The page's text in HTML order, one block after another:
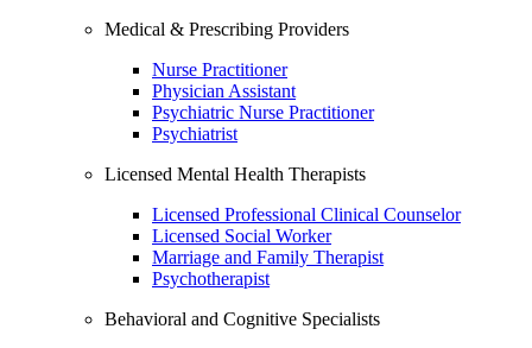
Medical & Prescribing Providers
Nurse Practitioner
Physician Assistant
Psychiatric Nurse Practitioner
Psychiatrist
Licensed Mental Health Therapists
Licensed Professional Clinical Counselor
Licensed Social Worker
Marriage and Family Therapist
Psychotherapist
Behavioral and Cognitive Specialists